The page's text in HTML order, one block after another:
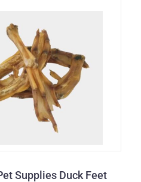
Supplies Duck Feet